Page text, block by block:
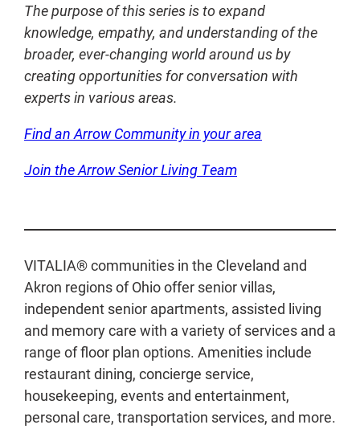
The purpose of this series is to expand
knowledge, empathy, and understanding of the
broader, ever-changing world around us by
creating opportunities for conversation with
experts in various areas.
Find an Arrow Community in your area
Join the Arrow Senior Living Team
VITALIA® communities in the Cleveland and
Akron regions of Ohio offer senior villas,
independent senior apartments, assisted living
and memory care with a variety of services and a
range of floor plan options. Amenities include
restaurant dining, concierge service,
housekeeping, events and entertainment,
personal care, transportation services, and more.